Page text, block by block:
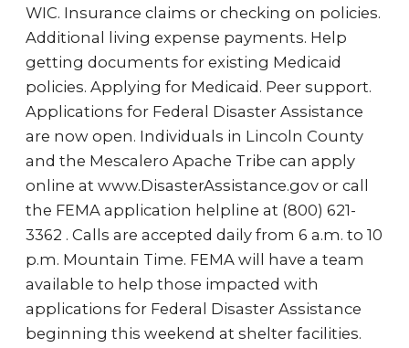
WIC. Insurance claims or checking on policies.
Additional living expense payments. Help
getting documents for existing Medicaid
policies. Applying for Medicaid. Peer support.
Applications for Federal Disaster Assistance
are now open. Individuals in Lincoln County
and the Mescalero Apache Tribe can apply
online at www.DisasterAssistance.gov or call
the FEMA application helpline at (800) 621-
3362 . Calls are accepted daily from 6 a.m. to 10
p.m. Mountain Time. FEMA will have a team
available to help those impacted with
applications for Federal Disaster Assistance
beginning this weekend at shelter facilities.